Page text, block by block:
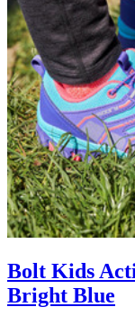
Bolt Kids
Bright Blue